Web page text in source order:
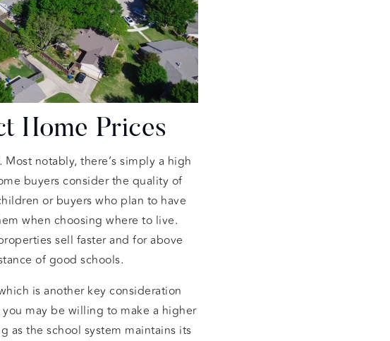
Home Prices
notably, there’s simply a high
buyers consider the quality of
or buyers who plan to have
when choosing where to live.
sell faster and for above
of good schools.
is another key consideration
may be willing to make a higher
as the school system maintains its